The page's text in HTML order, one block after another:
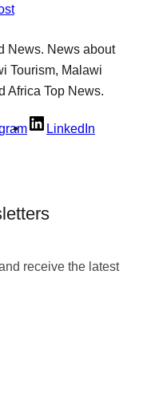
News. News about
Tourism, Malawi
Africa Top News.
LinkedIn
receive the latest